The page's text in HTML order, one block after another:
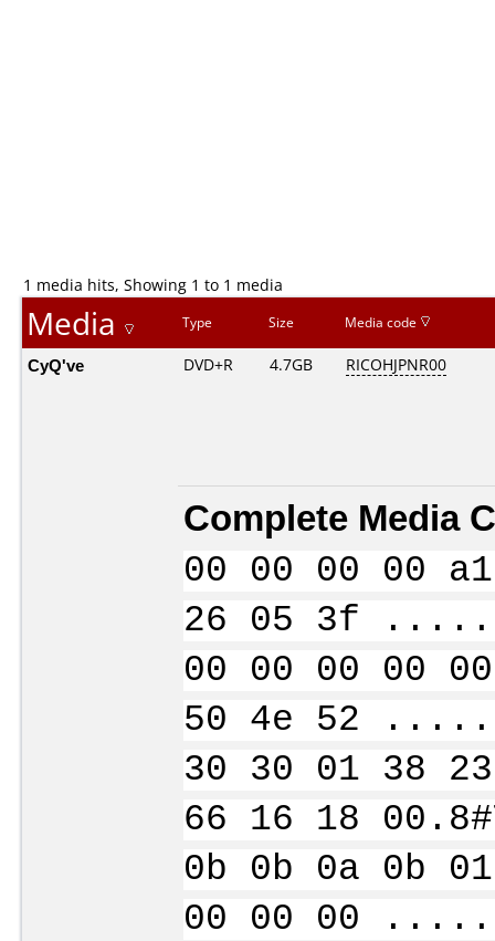
1 media hits, Showing 1 to 1 media
Media Type Size Media code
CyQ've DVD+R 4.7GB RICOHJPNR00
Complete Media
00 00 00 00
26 05 3f
00 00 00 00
50 4e 52
30 30 01 38
66 16 18
0b 0b 0a 0b
00 00 00